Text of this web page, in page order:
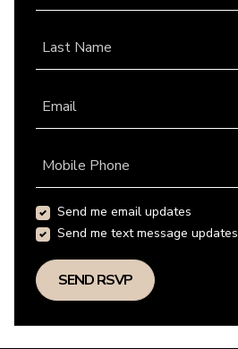
Last Name
Email
Mobile Phone
Send me email updates
Send me text message updates